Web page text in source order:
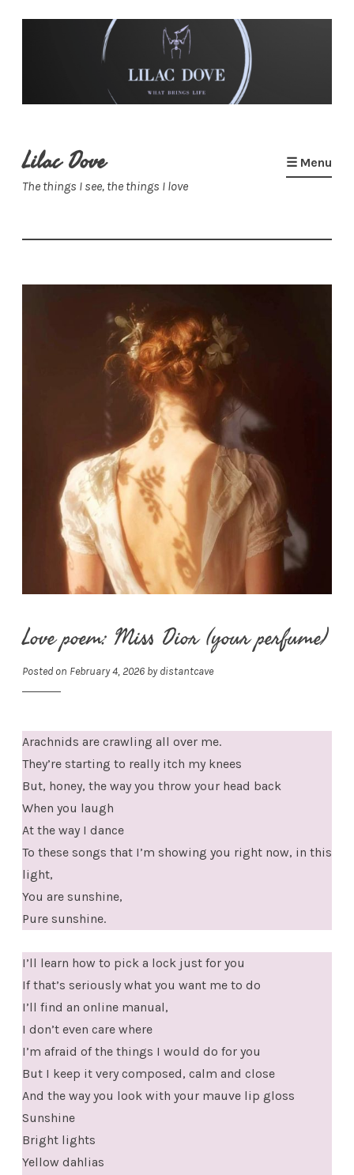
Lilac Dove
The things I see, the things I love
☰ Menu
Love poem: Miss Dior (your perfume)
Posted on February 4, 2026 bydistantcave
Arachnids are crawling all over me.
They’re starting to really itch my knees
But, honey, the way you throw your head back
When you laugh
At the way I dance
To these songs that I’m showing you right now, in this
light,
You are sunshine,
Pure sunshine.
I’ll learn how to pick a lock just for you
If that’s seriously what you want me to do
I’ll find an online manual,
I don’t even care where
I’m afraid of the things I would do for you
But I keep it very composed, calm and close
And the way you look with your mauve lip gloss
Sunshine
Bright lights
Yellow dahlias